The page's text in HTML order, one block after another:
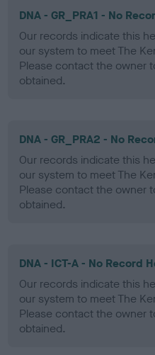
DNA - GR_PRA1 - No
Our records indicate this
our system to meet The
Please contact the owner
obtained.
DNA - GR_PRA2 - No
Our records indicate this
our system to meet The
Please contact the owner
obtained.
DNA - ICT-A - No Record
Our records indicate this
our system to meet The
Please contact the owner
obtained.